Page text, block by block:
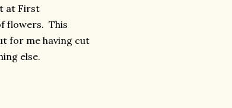
at First
flowers. This
for me having cut
else.